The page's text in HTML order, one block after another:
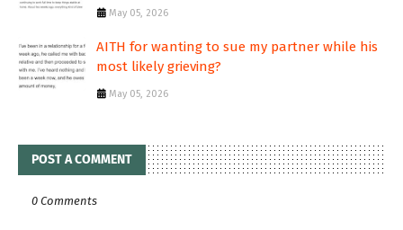
May 05, 2026
AITH for wanting to sue my partner while his
most likely grieving?
May 05, 2026
POST A COMMENT
0 Comments